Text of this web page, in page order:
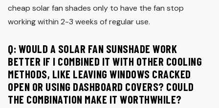
cheap solar fan shades only to have the fan stop
working within 2-3 weeks of regular use.
Q: WOULD A SOLAR FAN SUNSHADE WORK
BETTER IF I COMBINED IT WITH OTHER COOLING
METHODS, LIKE LEAVING WINDOWS CRACKED
OPEN OR USING DASHBOARD COVERS? COULD
THE COMBINATION MAKE IT WORTHWHILE?